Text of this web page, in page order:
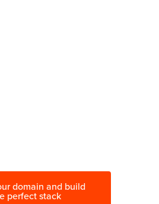
domain and build
perfect stack